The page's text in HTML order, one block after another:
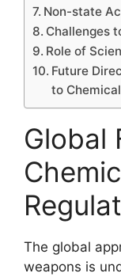
Non-state
Challenges
Role of
Future
to
Global
The global
weapons is